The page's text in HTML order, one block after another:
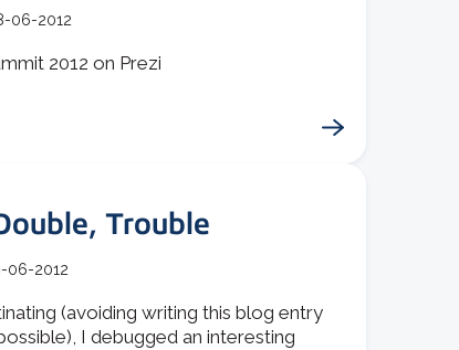
06-2012
2012 on Prezi
Trouble
06-2012
(avoiding writing this blog entry
I debugged an interesting